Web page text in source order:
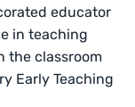
educator
in teaching
the classroom
Early Teaching